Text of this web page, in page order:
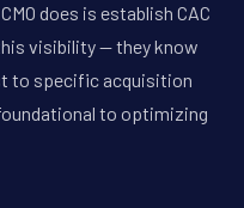
does is establish CAC
visibility — they know
to specific acquisition
to optimizing